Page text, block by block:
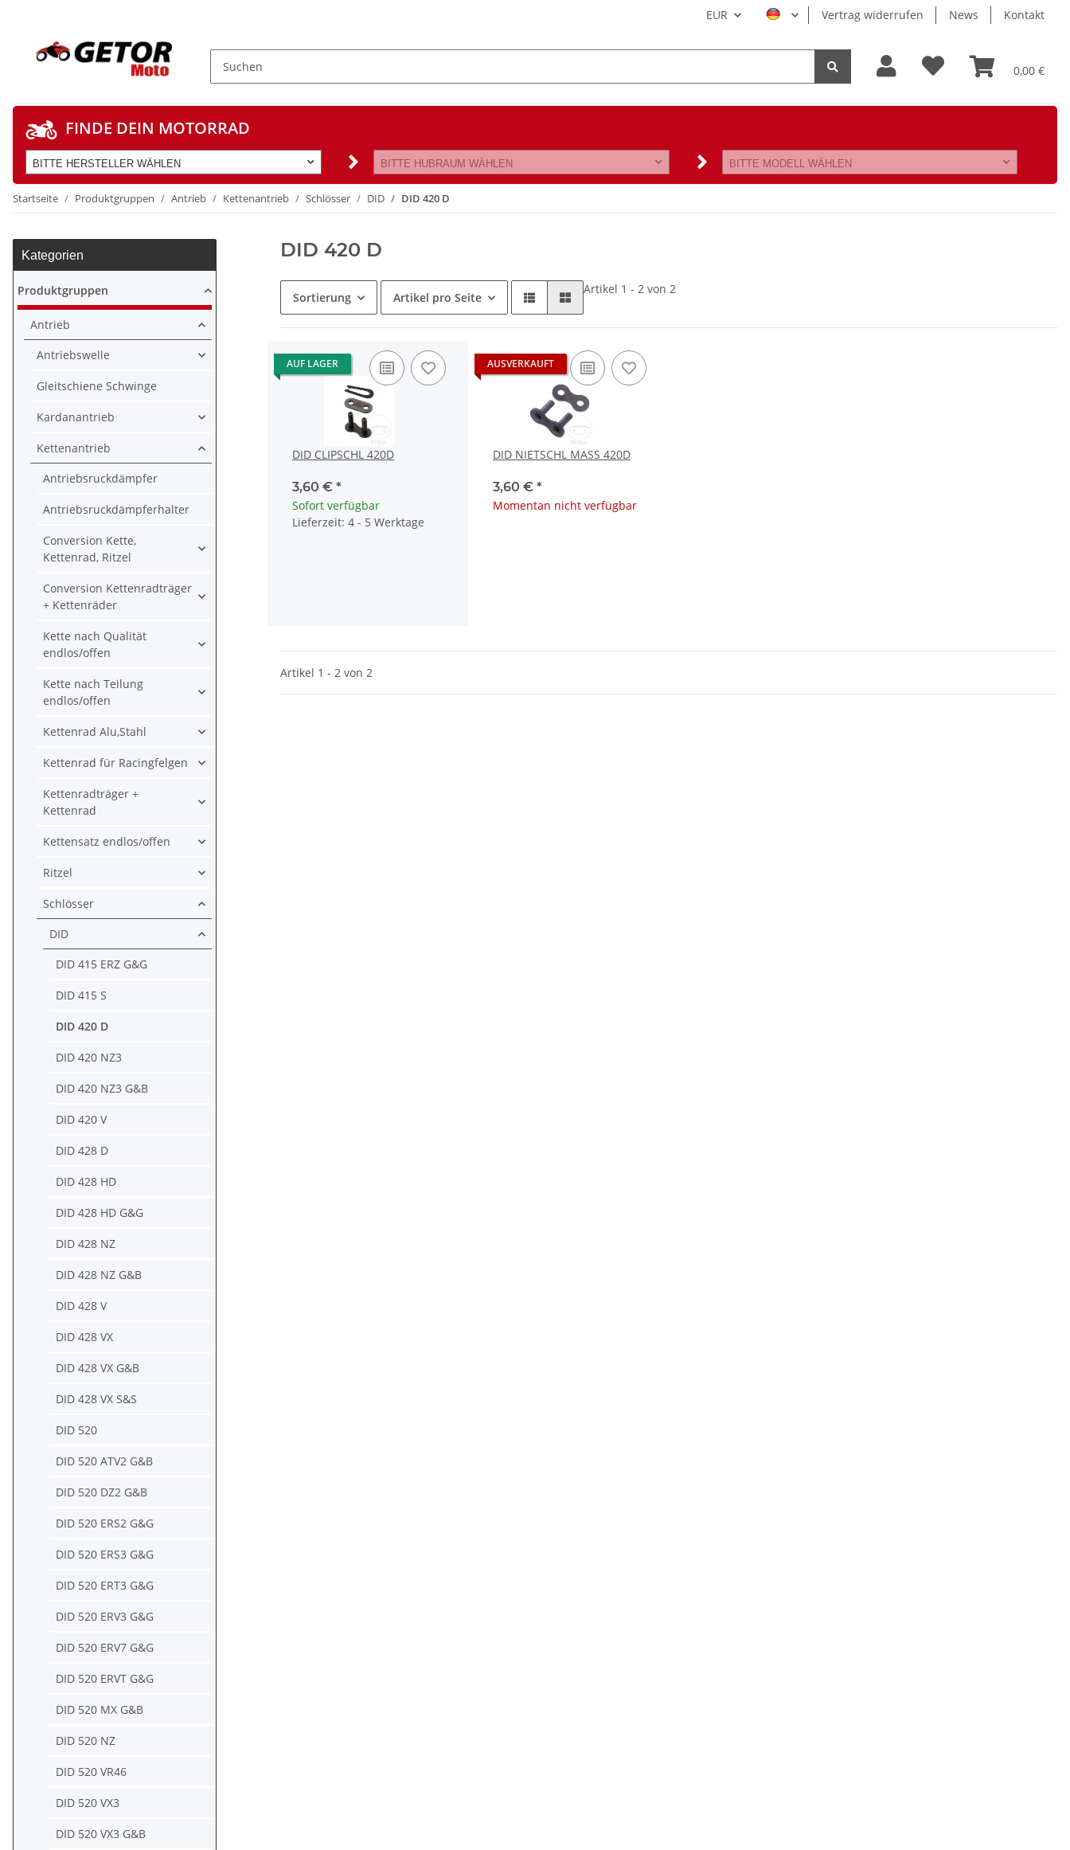
EUR Vertrag widerrufen News Kontakt
0,00 €
FINDE DEIN MOTORRAD
BITTE HERSTELLER WÄHLEN BITTE HUBRAUM WÄHLEN BITTE MODELL WÄHLEN
Startseite Produktgruppen Antrieb Kettenantrieb Schlösser DID DID 420 D
DID 420 D
Sortierung Artikel pro Seite
Artikel 1 - 2 von 2
AUF LAGER
DID CLIPSCHL 420D
3,60 € *
Sofort verfügbar
Lieferzeit: 4 - 5 Werktage
AUSVERKAUFT
DID NIETSCHL MASS 420D
3,60 € *
Momentan nicht verfügbar
Artikel 1 - 2 von 2
Kategorien
Produktgruppen
Antrieb
Antriebswelle
Gleitschiene Schwinge
Kardanantrieb
Kettenantrieb
Antriebsruckdämpfer
Antriebsruckdämpferhalter
Conversion Kette,
Kettenrad, Ritzel
Conversion Kettenradträger
+ Kettenräder
Kette nach Qualität
endlos/offen
Kette nach Teilung
endlos/offen
Kettenrad Alu,Stahl
Kettenrad für Racingfelgen
Kettenradträger +
Kettenrad
Kettensatz endlos/offen
Ritzel
Schlösser
DID
DID 415 ERZ G&G
DID 415 S
DID 420 D
DID 420 NZ3
DID 420 NZ3 G&B
DID 420 V
DID 428 D
DID 428 HD
DID 428 HD G&G
DID 428 NZ
DID 428 NZ G&B
DID 428 V
DID 428 VX
DID 428 VX G&B
DID 428 VX S&S
DID 520
DID 520 ATV2 G&B
DID 520 DZ2 G&B
DID 520 ERS2 G&G
DID 520 ERS3 G&G
DID 520 ERT3 G&G
DID 520 ERV3 G&G
DID 520 ERV7 G&G
DID 520 ERVT G&G
DID 520 MX G&B
DID 520 NZ
DID 520 VR46
DID 520 VX3
DID 520 VX3 G&B